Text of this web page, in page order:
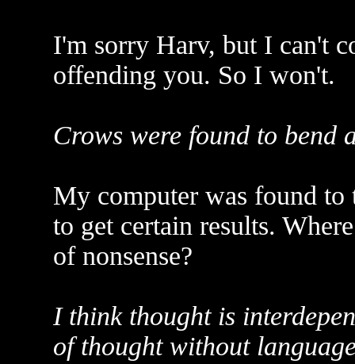
I'm sorry Harv, but I can't
offending you. So I won't.
Crows were found to bend
My computer was found to
to get certain results.
of nonsense?
I think thought is
of thought without